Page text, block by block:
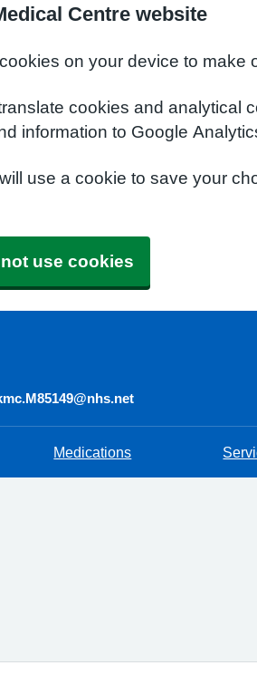
Centre website
on your device to make
cookies and analytical
information to Google
use a cookie to save your
use cookies
Medications